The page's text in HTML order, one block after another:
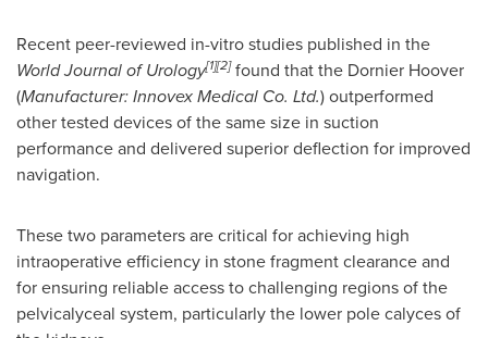
Recent peer-reviewed in-vitro studies published in the
World Journal of Urology[1][2]found that the Dornier Hoover
(Manufacturer: Innovex Medical Co. Ltd.) outperformed
other tested devices of the same size in suction
performance and delivered superior deflection for improved
navigation.
These two parameters are critical for achieving high
intraoperative efficiency in stone fragment clearance and
for ensuring reliable access to challenging regions of the
pelvicalyceal system, particularly the lower pole calyces of